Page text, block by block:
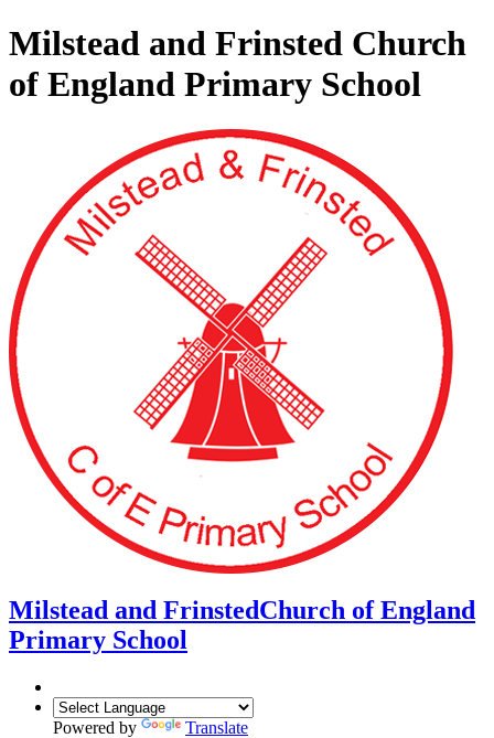
Milstead and Frinsted Church
of England Primary School
Milstead and FrinstedChurch of England
Primary School
Powered by Translate